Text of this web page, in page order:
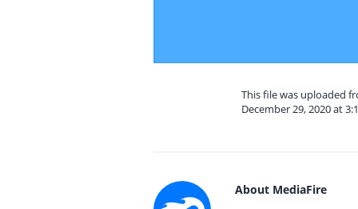
This file was uploaded
December 29, 2020 at
About MediaFire